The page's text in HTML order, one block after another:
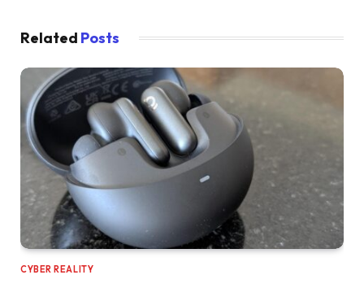
Related Posts
CYBER REALITY